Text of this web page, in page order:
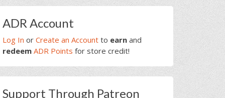
Primary
Sidebar
ADR Account
Log In or Create an Account to earn and
redeem ADR Points for store credit!
Support Through Patreon